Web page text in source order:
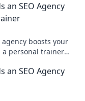
an SEO Agency
boosts your
personal trainer
an SEO Agency